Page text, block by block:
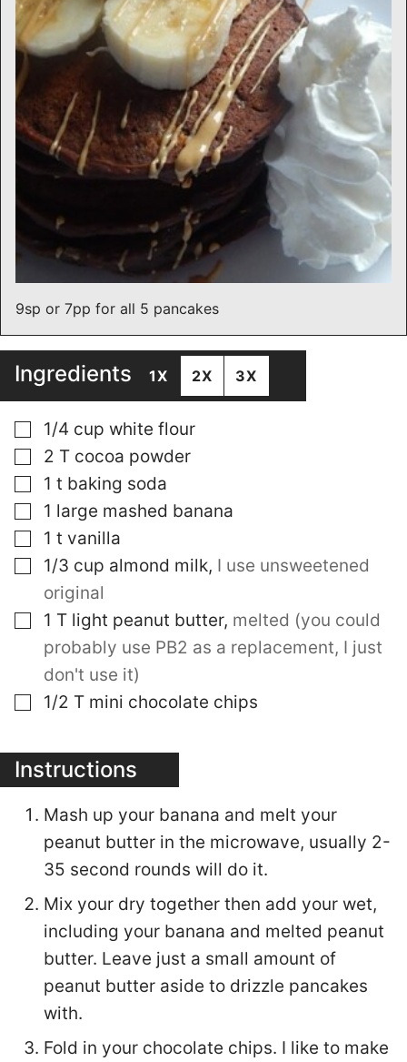
9sp or 7pp for all 5 pancakes
Ingredients 1X 2X 3X
▢
1/4 cup white flour
▢
2 T cocoa powder
▢
1 t baking soda
▢
1 large mashed banana
▢
1 t vanilla
▢
1/3 cup almond milk, I use unsweetened
original
▢
1 T light peanut butter, melted (you could
probably use PB2 as a replacement, I just
don't use it)
▢
1/2 T mini chocolate chips
Instructions
Mash up your banana and melt your
peanut butter in the microwave, usually 2-
35 second rounds will do it.
Mix your dry together then add your wet,
including your banana and melted peanut
butter. Leave just a small amount of
peanut butter aside to drizzle pancakes
with.
Fold in your chocolate chips. I like to make